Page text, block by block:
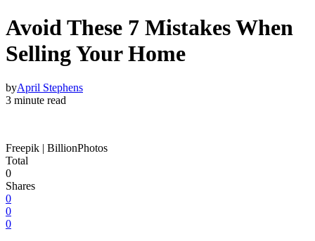
Avoid These 7 Mistakes When
Selling Your Home
byApril Stephens
3 minute read
Freepik | BillionPhotos
Total
0
Shares
0
0
0